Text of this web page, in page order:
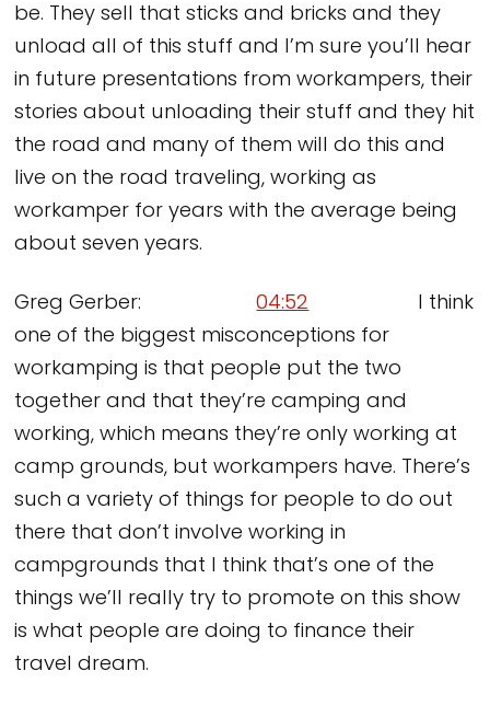
be. They sell that sticks and bricks and they
unload all of this stuff and I’m sure you’ll hear
in future presentations from workampers, their
stories about unloading their stuff and they hit
the road and many of them will do this and
live on the road traveling, working as
workamper for years with the average being
about seven years.
Greg Gerber:04:52I think
one of the biggest misconceptions for
workamping is that people put the two
together and that they’re camping and
working, which means they’re only working at
camp grounds, but workampers have. There’s
such a variety of things for people to do out
there that don’t involve working in
campgrounds that I think that’s one of the
things we’ll really try to promote on this show
is what people are doing to finance their
travel dream.